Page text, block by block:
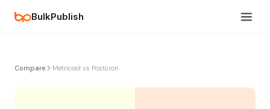
BulkPublish
Compare Metricool vs Postcron